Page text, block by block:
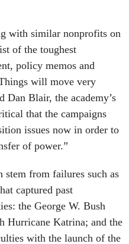
with similar nonprofits on
of the toughest
policy memos and
will move very
Dan Blair, the academy’s
that the campaigns
issues now in order to
of power.”
stem from failures such as
captured past
the George W. Bush
Hurricane Katrina; and the
with the launch of the